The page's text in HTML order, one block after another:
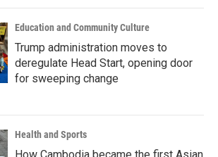
Education and Community Culture
Trump administration moves to
deregulate Head Start, opening door
for sweeping change
Health and Sports